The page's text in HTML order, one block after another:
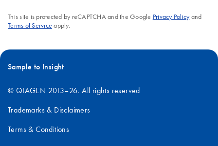
This site is protected by reCAPTCHA and the Google Privacy Policyand
Terms of Service apply.
Sample to Insight
© QIAGEN 2013–26. All rights reserved
Trademarks & Disclaimers
Terms & Conditions